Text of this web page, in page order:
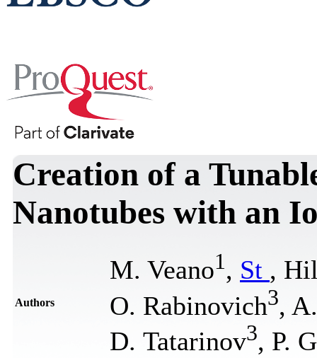
Creation of a
Nanotubes with an
Authors
M. Veano1 , St ,
О. Rabinovich3,
D. Tatarinov3, P.